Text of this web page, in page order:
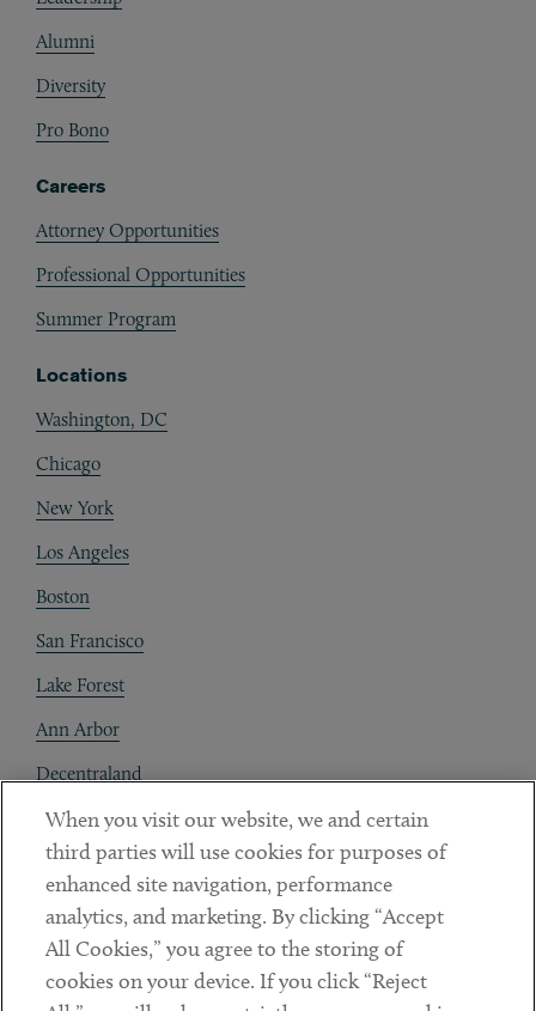
Alumni
Diversity
Pro Bono
Careers
Attorney Opportunities
Professional Opportunities
Summer Program
Locations
Washington, DC
Chicago
New York
Los Angeles
Boston
San Francisco
Lake Forest
Ann Arbor
Decentraland
Contact
Client Payments
Subscribe
When you visit our website, we and certain
third parties will use cookies for purposes of
enhanced site navigation, performance
analytics, and marketing. By clicking “Accept
All Cookies,” you agree to the storing of
cookies on your device. If you click “Reject